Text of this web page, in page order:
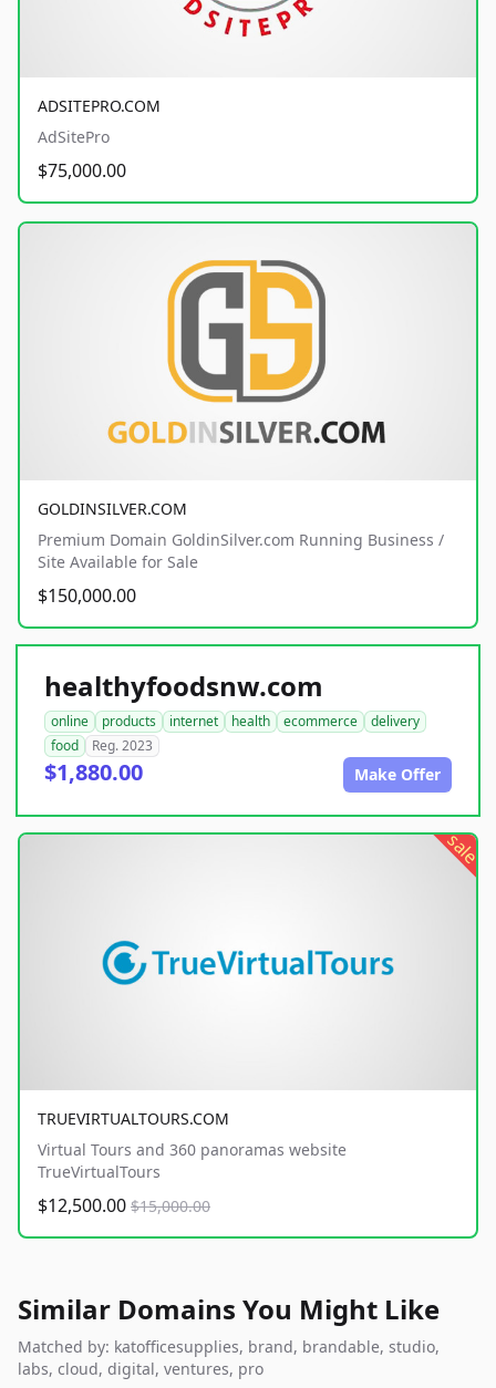
ADSITEPRO.COM
AdSitePro
$75,000.00
GOLDINSILVER.COM
Premium Domain GoldinSilver.com Running Business /
Site Available for Sale
$150,000.00
healthyfoodsnw.com
online products internet health ecommerce
delivery
food
Reg. 2023
$1,880.00 Make Offer
sale
TRUEVIRTUALTOURS.COM
Virtual Tours and 360 panoramas website
TrueVirtualTours
$12,500.00 $15,000.00
Similar Domains You Might Like
Matched by: katofficesupplies, brand, brandable, studio,
labs, cloud, digital, ventures, pro